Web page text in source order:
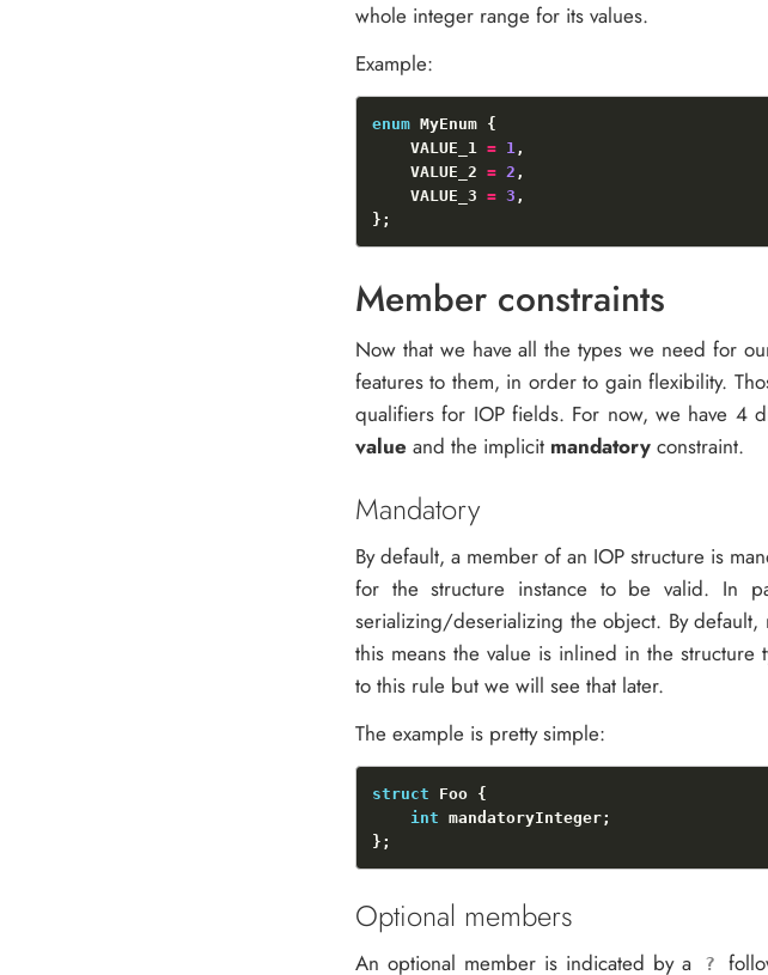
whole integer range for its values.
Example:
enum
    VALUE_1
= 1
    VALUE_2
= 2
    VALUE_3
= 3
Member constraints
Now that we have all the types we need for
features to them, in order to gain flexibility.
qualifiers for IOP fields. For now, we have 4
value and the implicit mandatory constraint.
Mandatory
By default, a member of an IOP structure is
for the structure instance to be valid. In
serializing/deserializing the object. By
this means the value is inlined in the
to this rule but we will see that later.
The example is pretty simple:
struct
int
Optional members
An optional member is indicated by a ?